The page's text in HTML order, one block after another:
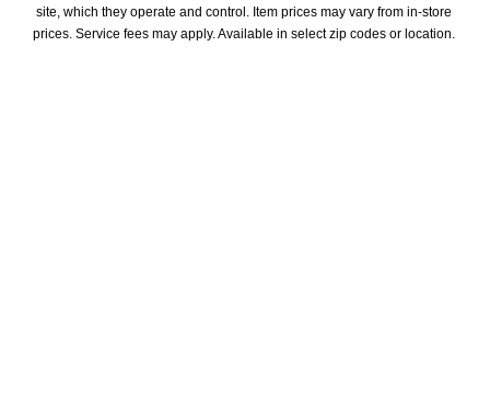
site, which they operate and control. Item prices may vary from in-store
prices. Service fees may apply. Available in select zip codes or location.